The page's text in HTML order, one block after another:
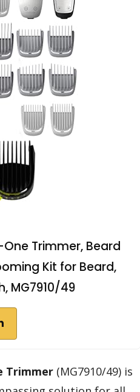
Trimmer, Beard
Kit for Beard,
MG7910/49
Trimmer (MG7910/49) is